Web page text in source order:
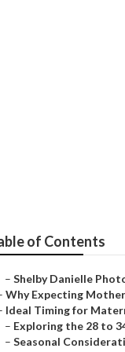
of Contents
– Shelby Danielle
Why Expecting
Ideal Timing for
– Exploring the 28 to
– Seasonal